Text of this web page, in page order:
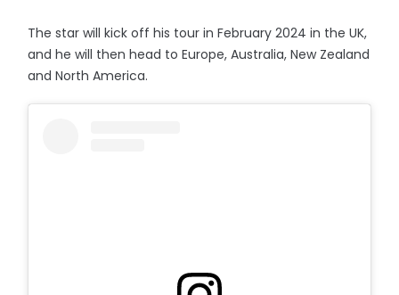
The star will kick off his tour in February 2024 in the UK,
and he will then head to Europe, Australia, New Zealand
and North America.